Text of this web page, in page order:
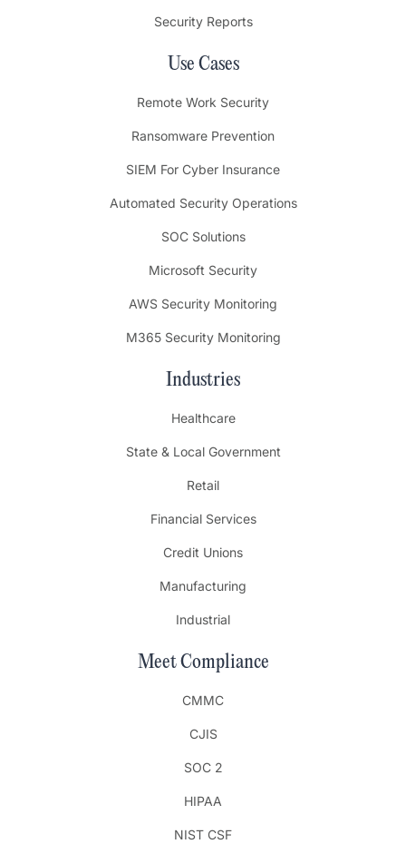
Security Reports
Use Cases
Remote Work Security
Ransomware Prevention
SIEM For Cyber Insurance
Automated Security Operations
SOC Solutions
Microsoft Security
AWS Security Monitoring
M365 Security Monitoring
Industries
Healthcare
State & Local Government
Retail
Financial Services
Credit Unions
Manufacturing
Industrial
Meet Compliance
CMMC
CJIS
SOC 2
HIPAA
NIST CSF